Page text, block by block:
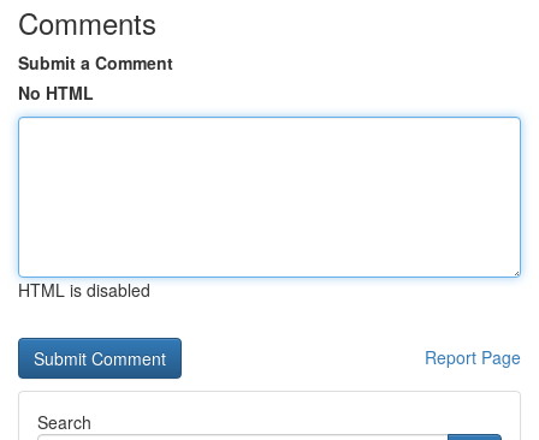
Comments
Submit a Comment
No HTML
HTML is disabled
Report Page
Search